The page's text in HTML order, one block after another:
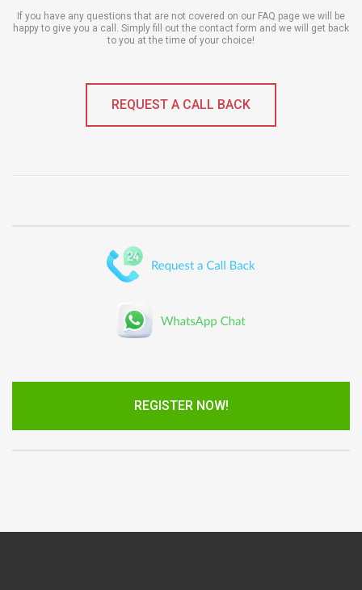
If you have any questions that are not covered on our FAQ page we will be
happy to give you a call. Simply fill out the contact form and we will get back
to you at the time of your choice!
REQUEST A CALL BACK
REGISTER NOW!